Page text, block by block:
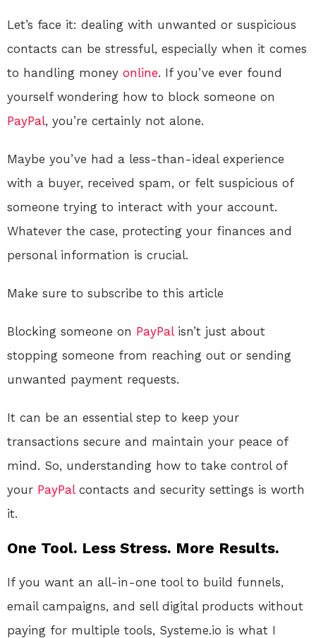
Let’s face it: dealing with unwanted or suspicious
contacts can be stressful, especially when it comes
to handling money online. If you’ve ever found
yourself wondering how to block someone on
PayPal, you’re certainly not alone.
Maybe you’ve had a less-than-ideal experience
with a buyer, received spam, or felt suspicious of
someone trying to interact with your account.
Whatever the case, protecting your finances and
personal information is crucial.
Make sure to subscribe to this article
Blocking someone on PayPalisn’t just about
stopping someone from reaching out or sending
unwanted payment requests.
It can be an essential step to keep your
transactions secure and maintain your peace of
mind. So, understanding how to take control of
your PayPalcontacts and security settings is worth
it.
One Tool. Less Stress. More Results.
If you want an all-in-one tool to build funnels,
email campaigns, and sell digital products without
paying for multiple tools, Systeme.io is what I